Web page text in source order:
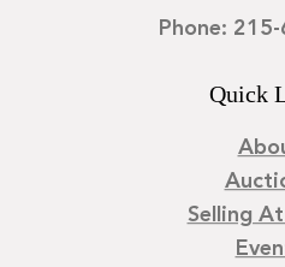
Phone:
Quick
Selling